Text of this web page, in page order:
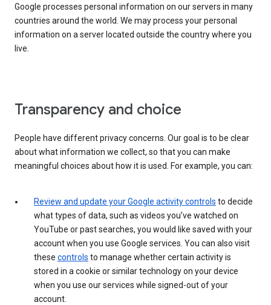
Google processes personal information on our servers in many
countries around the world. We may process your personal
information on a server located outside the country where you
live.
Transparency and choice
People have different privacy concerns. Our goal is to be clear
about what information we collect, so that you can make
meaningful choices about how it is used. For example, you can:
Review and update your Google activity controls to decide
what types of data, such as videos you’ve watched on
YouTube or past searches, you would like saved with your
account when you use Google services. You can also visit
these controls to manage whether certain activity is
stored in a cookie or similar technology on your device
when you use our services while signed-out of your
account.